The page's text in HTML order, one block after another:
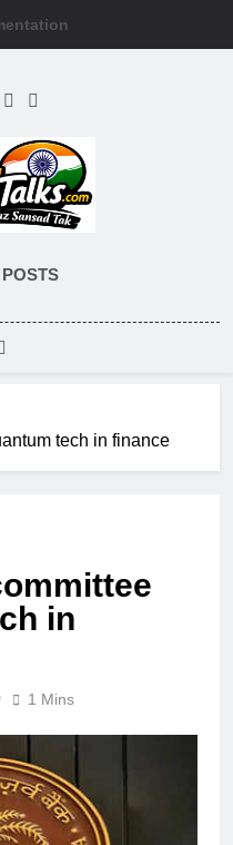
tech in finance
in
1 Mins